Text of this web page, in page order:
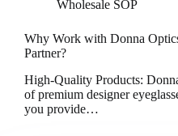
Wholesale SOP
Why Work with Donna
Partner?
High-Quality Products:
of premium designer
you provide…